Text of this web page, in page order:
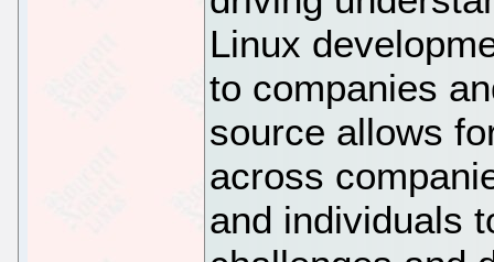
Linux
to companies
source allows
across
and individuals